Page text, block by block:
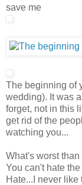
save me
The beginning of
wedding). It was
forget, not in this
get rid of the
watching you...
What's worst than
You can't hate
Hate...I never